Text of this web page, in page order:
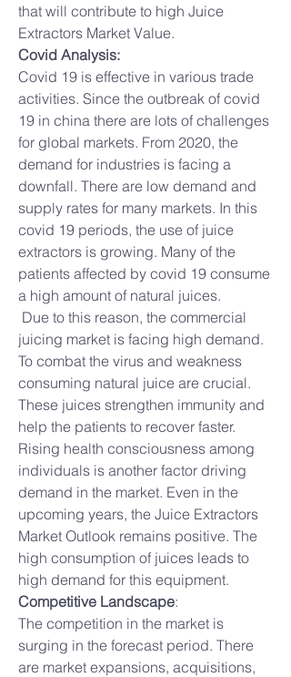
that will contribute to high Juice
Extractors Market Value.
Covid Analysis:
Covid 19 is effective in various trade
activities. Since the outbreak of covid
19 in china there are lots of challenges
for global markets. From 2020, the
demand for industries is facing a
downfall. There are low demand and
supply rates for many markets. In this
covid 19 periods, the use of juice
extractors is growing. Many of the
patients affected by covid 19 consume
a high amount of natural juices.
Due to this reason, the commercial
juicing market is facing high demand.
To combat the virus and weakness
consuming natural juice are crucial.
These juices strengthen immunity and
help the patients to recover faster.
Rising health consciousness among
individuals is another factor driving
demand in the market. Even in the
upcoming years, the Juice Extractors
Market Outlook remains positive. The
high consumption of juices leads to
high demand for this equipment.
Competitive Landscape:
The competition in the market is
surging in the forecast period. There
are market expansions, acquisitions,